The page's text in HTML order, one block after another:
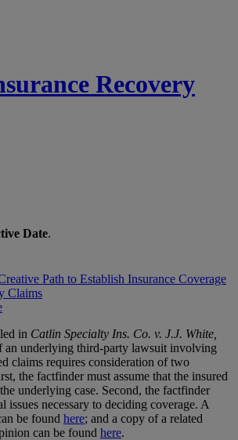
Recovery
Date.
Path to Establish Insurance Coverage
Claims
in Catlin Specialty Ins. Co. v. J.J. White,
an underlying third-party lawsuit involving
claims requires consideration of two
the factfinder must assume that the insured
underlying case. Second, the factfinder
issues necessary to deciding coverage. A
be found here; and a copy of a related
can be found here.